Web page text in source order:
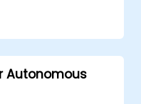
environments.
algorithms with
accuracy.
of various
Autonomous